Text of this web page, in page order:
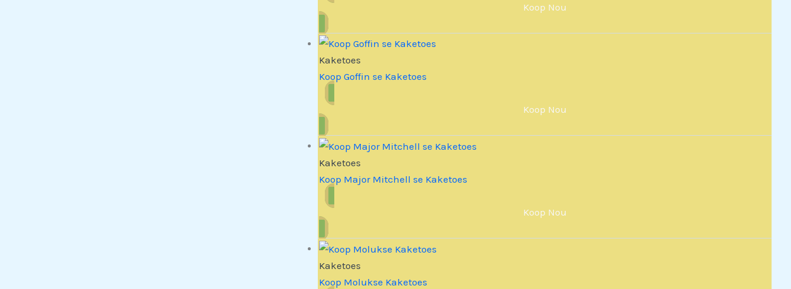
Koop Nou
Kaketoes
Koop Goffin se Kaketoes
Koop Nou
Kaketoes
Koop Major Mitchell se Kaketoes
Koop Nou
Kaketoes
Koop Molukse Kaketoes